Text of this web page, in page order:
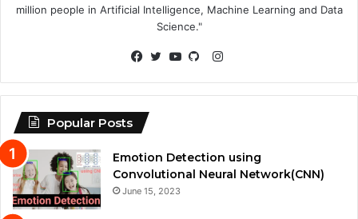
million people in Artificial Intelligence, Machine Learning and Data
Science."
Instagram
Popular Posts
Emotion Detection using
Convolutional Neural Network(CNN)
June 15, 2023